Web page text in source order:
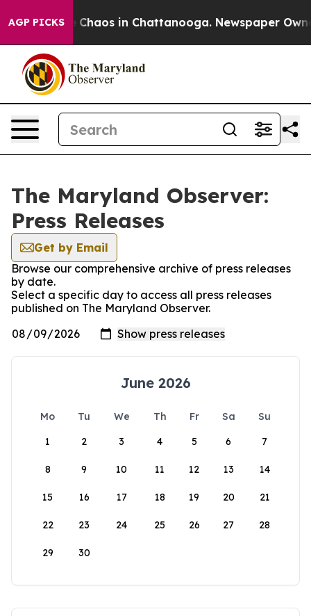
AGP PICKS
Collapse Chaos in Chattanooga. Newspaper
The Maryland Observer:
Press Releases
Get by Email
Browse our comprehensive archive of press releases
by date.
Select a specific day to access all press releases
published on The Maryland Observer.
June 2026
Mo Tu We Th Fr Sa
Su
1
2 3 4 5 6 7
8 9 10 11 12 13 14
15 16 17 18 19 20 21
22 23 24 25 26 27 28
29 30